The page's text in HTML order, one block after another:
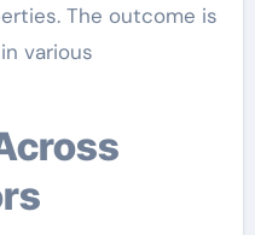
The outcome is
various